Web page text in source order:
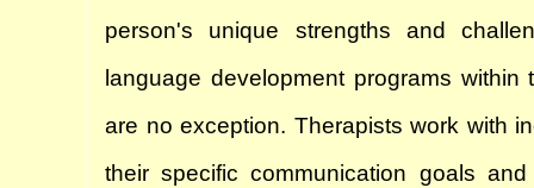
person's unique strengths and
language development programs within
are no exception. Therapists work with
their specific communication goals